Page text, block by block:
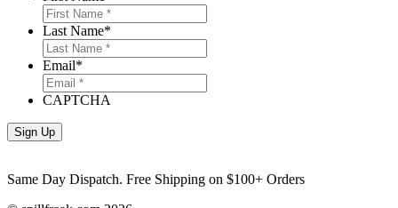
Last Name*
Email*
CAPTCHA
Same Day Dispatch. Free Shipping on $100+ Orders